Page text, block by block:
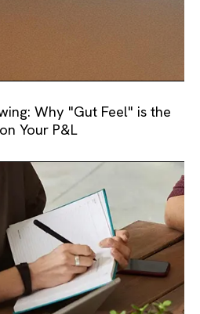
Why "Gut Feel" is the
Your P&L